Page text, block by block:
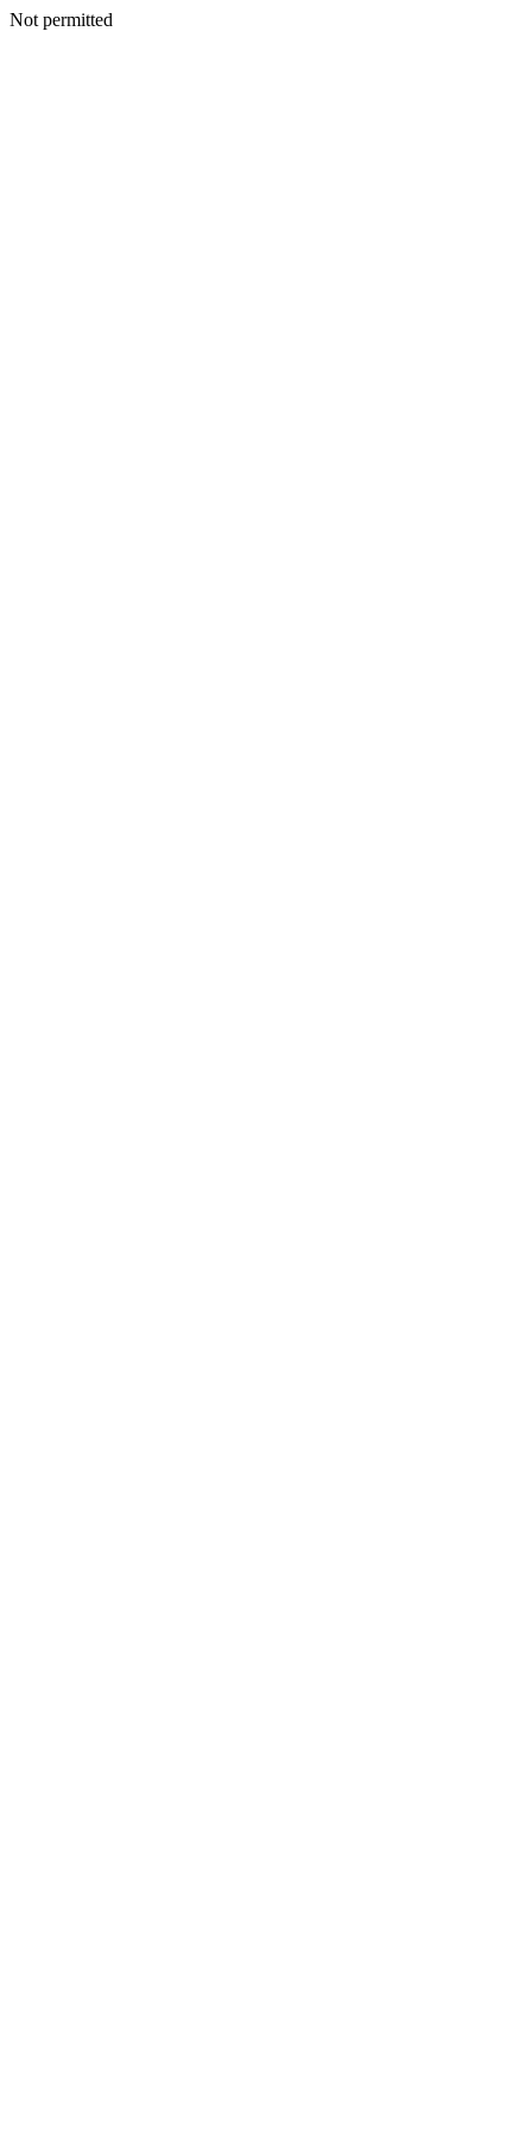
Not permitted